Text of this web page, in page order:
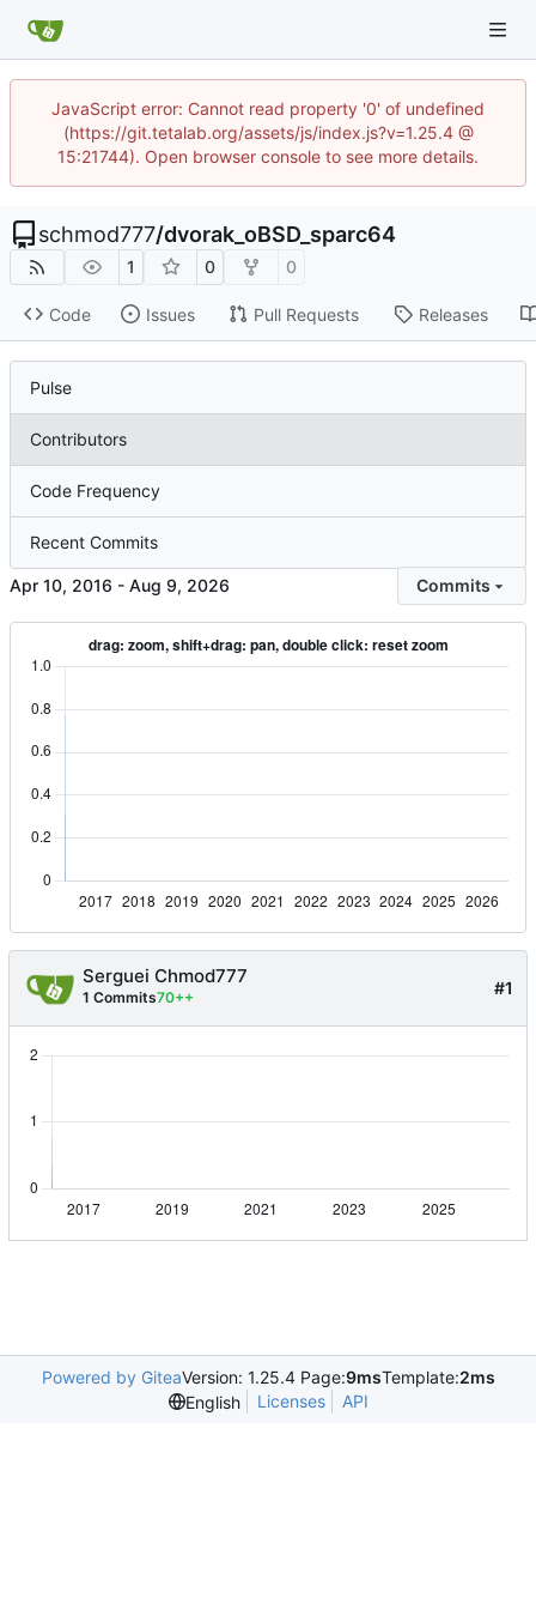
JavaScript error: Cannot read property '0' of undefined
(https://git.tetalab.org/assets/js/index.js?v=1.25.4 @
15:21744). Open browser console to see more details.
schmod777/dvorak_oBSD_sparc64
1 0 0
Code Issues Pull Requests Releases
Pulse
Contributors
Code Frequency
Recent Commits
- Commits
#1
Serguei Chmod777
1 Commits70++
Powered by GiteaVersion: 1.25.4 Page:9msTemplate:2ms
English
Licenses API